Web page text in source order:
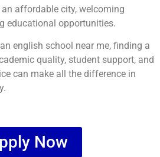
affordable city, welcoming
educational opportunities.
english school near me, finding a
quality, student support, and
can make all the difference in
Now